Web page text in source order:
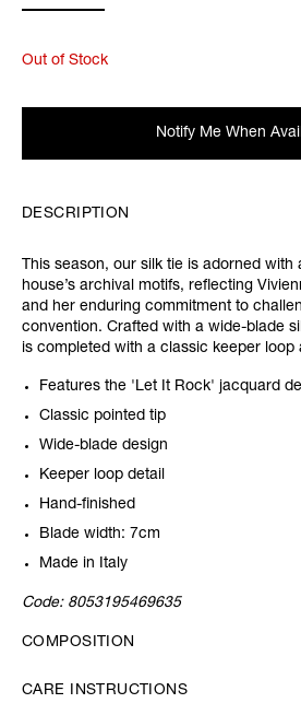
Out of Stock
Notify Me When
DESCRIPTION
This season, our silk tie is adorned with
house’s archival motifs, reflecting
and her enduring commitment to
convention. Crafted with a wide-blade
is completed with a classic keeper loop
Features the 'Let It Rock' jacquard
Classic pointed tip
Wide-blade design
Keeper loop detail
Hand-finished
Blade width: 7cm
Made in Italy
Code: 8053195469635
COMPOSITION
CARE INSTRUCTIONS